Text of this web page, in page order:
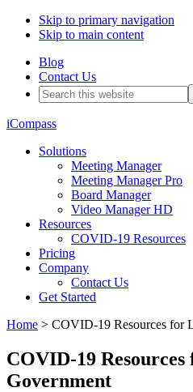
Skip to primary navigation
Skip to main content
Blog
Contact Us
Search
this
website
iCompass
Solutions
Meeting Manager
Meeting Manager Pro
Board Manager
Video Manager HD
Resources
COVID-19 Resources
Pricing
Company
Contact Us
Get Started
Home > COVID-19 Resources for
COVID-19
Government